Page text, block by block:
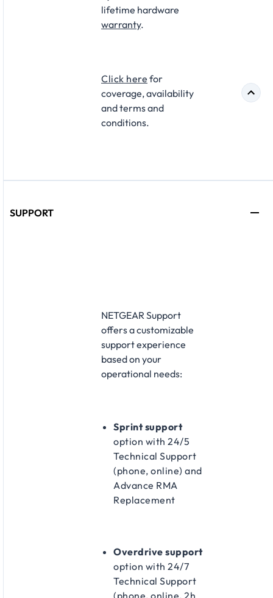
lifetime hardware
warranty.​
Click here for
coverage, availability
and terms and
conditions.
SUPPORT
NETGEAR Support
offers a customizable
support experience
based on your
operational needs:​
Sprint support
option with 24/5
Technical Support
(phone, online) and
Advance RMA
Replacement​
Overdrive support
option with 24/7
Technical Support
(phone, online, 2h